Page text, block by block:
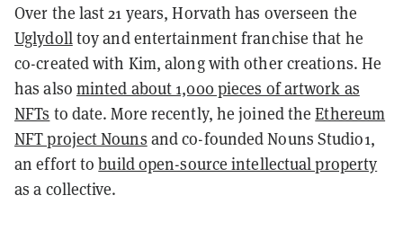
Over the last 21 years, Horvath has overseen the
Uglydolltoy and entertainment franchise that he
co-created with Kim, along with other creations. He
has also minted about 1,000 pieces of artwork as
NFTs to date. More recently, he joined theEthereum
NFT project Nouns and co-founded Nouns Studio1,
an effort tobuild open-source intellectual property
as a collective.